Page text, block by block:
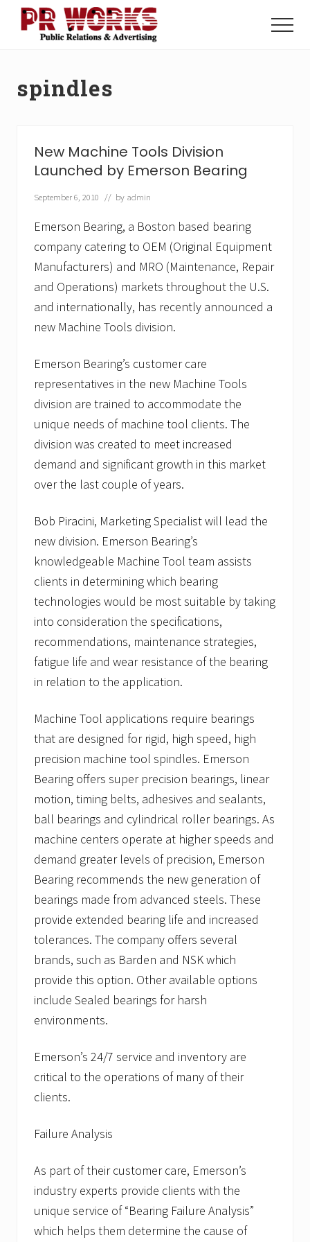
Menu
Power
Menu
spindles
New Machine Tools Division
Launched by Emerson Bearing
September 6, 2010 // by admin
Emerson Bearing, a Boston based bearing
company catering to OEM (Original Equipment
Manufacturers) and MRO (Maintenance, Repair
and Operations) markets throughout the U.S.
and internationally, has recently announced a
new Machine Tools division.
Emerson Bearing’s customer care
representatives in the new Machine Tools
division are trained to accommodate the
unique needs of machine tool clients. The
division was created to meet increased
demand and significant growth in this market
over the last couple of years.
Bob Piracini, Marketing Specialist will lead the
new division. Emerson Bearing’s
knowledgeable Machine Tool team assists
clients in determining which bearing
technologies would be most suitable by taking
into consideration the specifications,
recommendations, maintenance strategies,
fatigue life and wear resistance of the bearing
in relation to the application.
Machine Tool applications require bearings
that are designed for rigid, high speed, high
precision machine tool spindles. Emerson
Bearing offers super precision bearings, linear
motion, timing belts, adhesives and sealants,
ball bearings and cylindrical roller bearings. As
machine centers operate at higher speeds and
demand greater levels of precision, Emerson
Bearing recommends the new generation of
bearings made from advanced steels. These
provide extended bearing life and increased
tolerances. The company offers several
brands, such as Barden and NSK which
provide this option. Other available options
include Sealed bearings for harsh
environments.
Emerson’s 24/7 service and inventory are
critical to the operations of many of their
clients.
Failure Analysis
As part of their customer care, Emerson’s
industry experts provide clients with the
unique service of “Bearing Failure Analysis”
which helps them determine the cause of